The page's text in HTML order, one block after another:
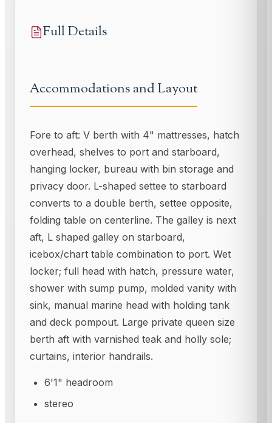
Full Details
Accommodations and Layout
Fore to aft: V berth with 4" mattresses, hatch
overhead, shelves to port and starboard,
hanging locker, bureau with bin storage and
privacy door. L-shaped settee to starboard
converts to a double berth, settee opposite,
folding table on centerline. The galley is next
aft, L shaped galley on starboard,
icebox/chart table combination to port. Wet
locker; full head with hatch, pressure water,
shower with sump pump, molded vanity with
sink, manual marine head with holding tank
and deck pompout. Large private queen size
berth aft with varnished teak and holly sole;
curtains, interior handrails.
6'1" headroom
stereo